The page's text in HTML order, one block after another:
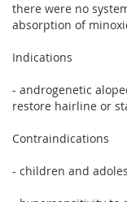
there were no
absorption of
Indications
- androgenetic
restore hairline or
Contraindications
- children and